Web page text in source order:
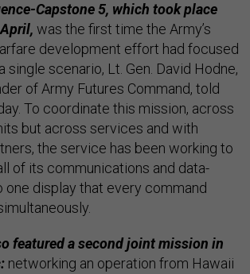
Capstone 5, which took place
was the first time the Army’s
development effort had focused
single scenario, Lt. Gen. David Hodne,
of Army Futures Command, told
To coordinate this mission, across
but across services and with
the service has been working to
of its communications and data-
one display that every command
featured a second joint mission in
networking an operation from Hawaii